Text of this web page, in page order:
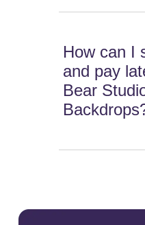
How can I
and pay
Bear